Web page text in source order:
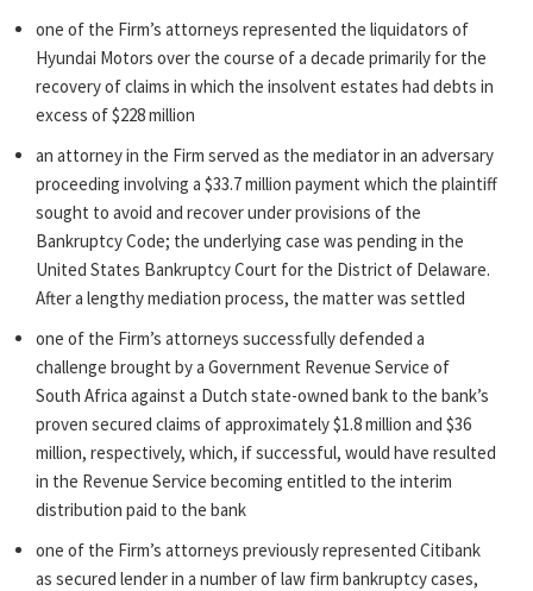
one of the Firm’s attorneys represented the liquidators of
Hyundai Motors over the course of a decade primarily for the
recovery of claims in which the insolvent estates had debts in
excess of $228 million
an attorney in the Firm served as the mediator in an adversary
proceeding involving a $33.7 million payment which the plaintiff
sought to avoid and recover under provisions of the
Bankruptcy Code; the underlying case was pending in the
United States Bankruptcy Court for the District of Delaware.
After a lengthy mediation process, the matter was settled
one of the Firm’s attorneys successfully defended a
challenge brought by a Government Revenue Service of
South Africa against a Dutch state-owned bank to the bank’s
proven secured claims of approximately $1.8 million and $36
million, respectively, which, if successful, would have resulted
in the Revenue Service becoming entitled to the interim
distribution paid to the bank
one of the Firm’s attorneys previously represented Citibank
as secured lender in a number of law firm bankruptcy cases,